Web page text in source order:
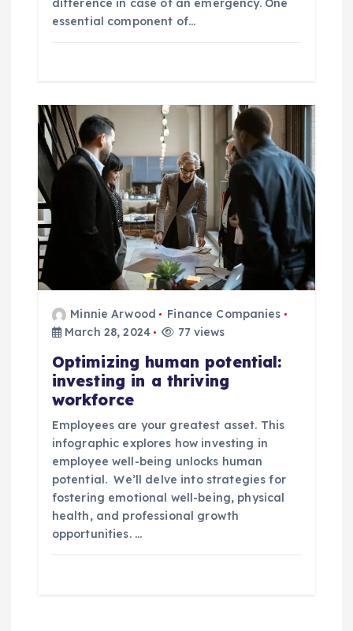
essential component of…
Minnie Arwood
Finance Companies
March 28, 2024
77 views
Optimizing human potential:
investing in a thriving
workforce
Employees are your greatest asset. This
infographic explores how investing in
employee well-being unlocks human
potential. We’ll delve into strategies for
fostering emotional well-being, physical
health, and professional growth
opportunities. …